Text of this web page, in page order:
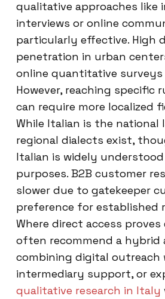
qualitative approaches like
interviews or online
particularly effective. High
penetration in urban
online quantitative
However, reaching specific
can require more localized
While Italian is the national
regional dialects exist,
Italian is widely
purposes. B2B customer
slower due to gatekeeper
preference for established
Where direct access
often recommend a hybrid
combining digital outreach
intermediary support, or
qualitative research in Italy